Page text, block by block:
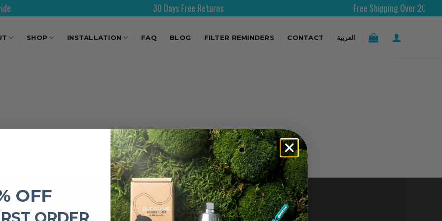
30 Days Free Returns Free Shipping Over 200AED
SHOP INSTALLATION FAQ BLOG FILTER REMINDERS CONTACT العربية
IMPORTANT LINKS CONTACT US
OFF